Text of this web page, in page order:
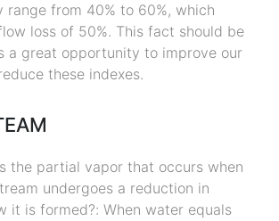
range from 40% to 60%, which
loss of 50%. This fact should be
a great opportunity to improve our
these indexes.
the partial vapor that occurs when
undergoes a reduction in
it is formed?: When water equals